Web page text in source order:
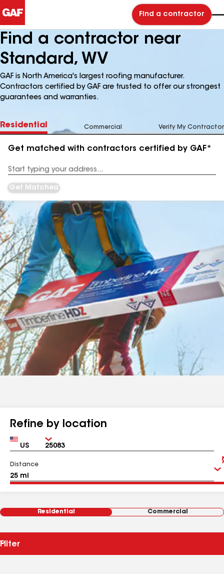
Find a contractor
Find a contractor near
Standard, WV
GAF is North America's largest roofing manufacturer.
Contractors certified by GAF are trusted to offer our strongest
guarantees and warranties.
Residential Commercial Verify My Contractor
Get matched with contractors certified by GAF*
Address
Get Matched
Refine by location
Country Zip
Distance
Residential Commercial
Filter